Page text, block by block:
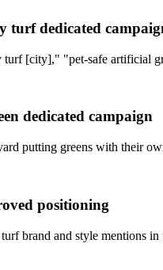
turf dedicated
[city]," "pet-safe artificial
dedicated campaign
putting greens with their
positioning
brand and style mentions